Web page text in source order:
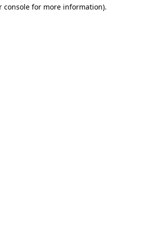
console for more information).